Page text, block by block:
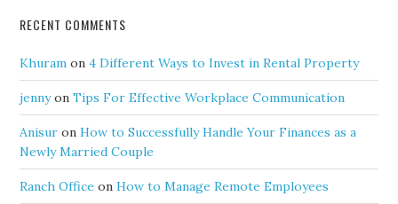
RECENT COMMENTS
Khuram on4 Different Ways to Invest in Rental Property
jennyonTips For Effective Workplace Communication
Anisur onHow to Successfully Handle Your Finances as a
Newly Married Couple
Ranch Office onHow to Manage Remote Employees